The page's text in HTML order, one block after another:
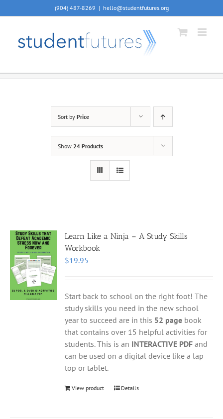
to
(904) 487-8269 | hello@studentfutures.org
Sort by Price
Show 24 Products
Learn Like a Ninja – A Study Skills
Workbook
$19.95
Start back to school on the right foot! The
study skills you need in the new school
year to succeed are in this 52 page book
that contains over 15 helpful activities for
students. This is an INTERACTIVE PDF and
can be used on a digital device like a lap
top or tablet.
View product Details